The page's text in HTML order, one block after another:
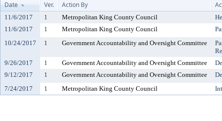
Date
Ver. Action By
11/6/2017 1 Metropolitan King County Council
11/6/2017
1 Metropolitan King County Council
10/24/2017
1 Government Accountability and Oversight Committee
9/26/2017
1 Government Accountability and Oversight Committee
9/12/2017
1 Government Accountability and Oversight Committee
7/24/2017
1 Metropolitan King County Council